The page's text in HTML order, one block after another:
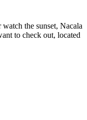
the sunset, Nacala
to check out, located